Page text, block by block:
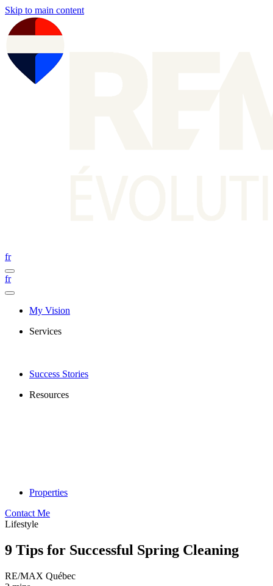
Skip to main content
fr
fr
My Vision
Services
Success Stories
Resources
Properties
Contact Me
Lifestyle
9 Tips for Successful Spring Cleaning
RE/MAX Québec